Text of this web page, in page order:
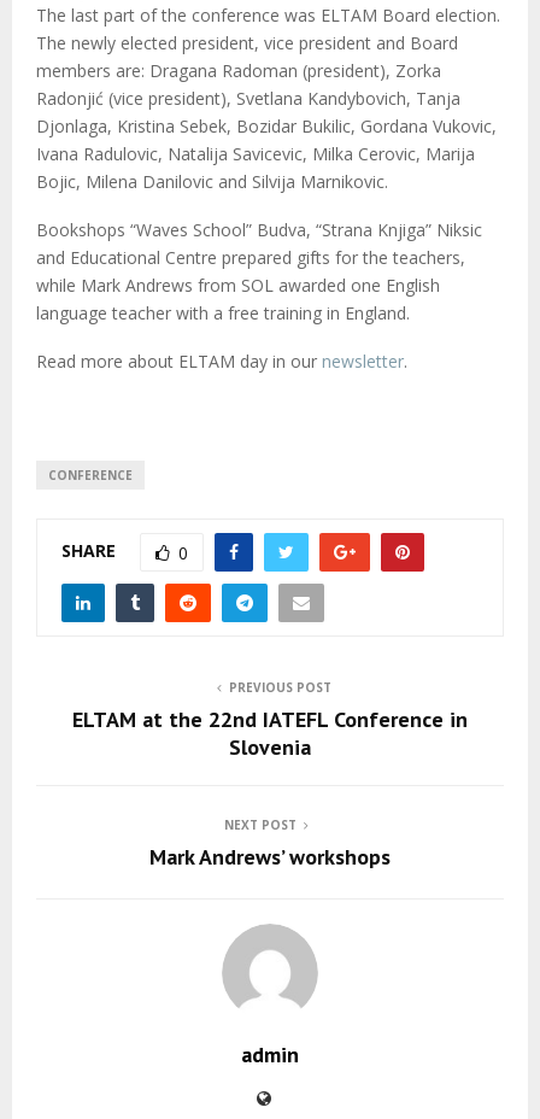
The last part of the conference was ELTAM Board election.
The newly elected president, vice president and Board
members are: Dragana Radoman (president), Zorka
Radonjić (vice president), Svetlana Kandybovich, Tanja
Djonlaga, Kristina Sebek, Bozidar Bukilic, Gordana Vukovic,
Ivana Radulovic, Natalija Savicevic, Milka Cerovic, Marija
Bojic, Milena Danilovic and Silvija Marnikovic.
Bookshops “Waves School” Budva, “Strana Knjiga” Niksic
and Educational Centre prepared gifts for the teachers,
while Mark Andrews from SOL awarded one English
language teacher with a free training in England.
Read more about ELTAM day in our newsletter.
CONFERENCE
SHARE 0
PREVIOUS POST
ELTAM at the 22nd IATEFL Conference in
Slovenia
NEXT POST
Mark Andrews’ workshops
admin